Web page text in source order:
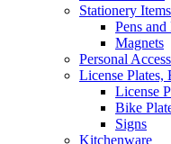
Stationery Items
Pens and
Magnets
Personal
License Plates,
License
Bike
Signs
Kitchenware